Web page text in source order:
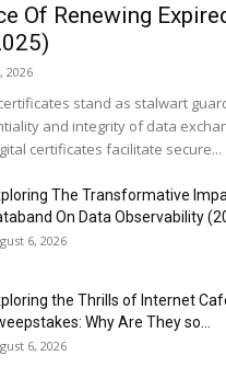
Of Renewing
2026
stand as stalwart
and integrity of data
certificates facilitate secure...
The Transformative
On Data Observability
6, 2026
the Thrills of Internet
Why Are They so...
6, 2026